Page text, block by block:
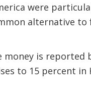
were
alternative
money is reported
to 15 percent in